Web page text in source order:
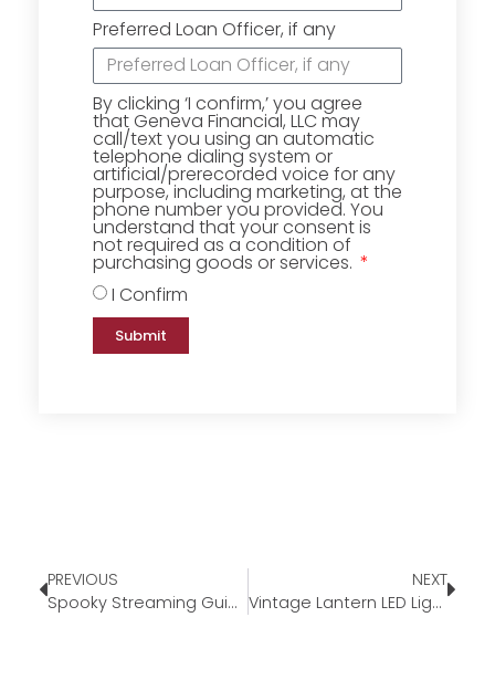
Preferred Loan Officer, if any
By clicking ‘I confirm,’ you agree
that Geneva Financial, LLC may
call/text you using an automatic
telephone dialing system or
artificial/prerecorded voice for any
purpose, including marketing, at the
phone number you provided. You
understand that your consent is
not required as a condition of
purchasing goods or services.
I Confirm
Submit
PREVIOUS
Spooky Streaming Guide 2023
NEXT
Vintage Lantern LED Light